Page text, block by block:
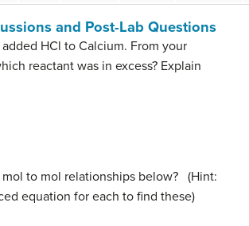
and Post-Lab Questions
added HCl to Calcium. From your
reactant was in excess? Explain
mol to mol relationships below? (Hint:
equation for each to find these)